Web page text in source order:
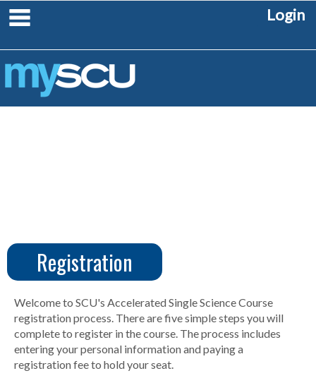
Login
CUS
Create
Account
Registration
Welcome to SCU's Accelerated Single Science Course
registration process. There are five simple steps you will
complete to register in the course. The process includes
entering your personal information and paying a
registration fee to hold your seat.